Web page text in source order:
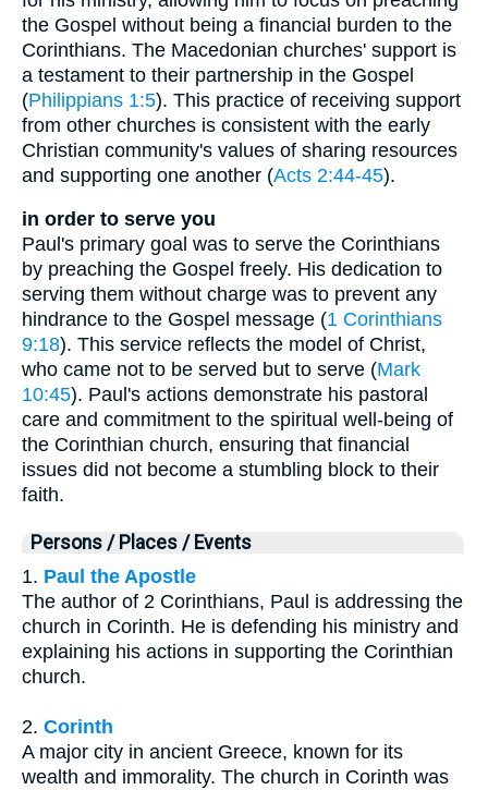
the Gospel without being a financial burden to the
Corinthians. The Macedonian churches' support is
a testament to their partnership in the Gospel
(Philippians 1:5). This practice of receiving support
from other churches is consistent with the early
Christian community's values of sharing resources
and supporting one another (Acts 2:44-45).
in order to serve you
Paul's primary goal was to serve the Corinthians
by preaching the Gospel freely. His dedication to
serving them without charge was to prevent any
hindrance to the Gospel message (1 Corinthians
9:18). This service reflects the model of Christ,
who came not to be served but to serve (Mark
10:45). Paul's actions demonstrate his pastoral
care and commitment to the spiritual well-being of
the Corinthian church, ensuring that financial
issues did not become a stumbling block to their
faith.
Persons / Places / Events
1. Paul the Apostle
The author of 2 Corinthians, Paul is addressing the
church in Corinth. He is defending his ministry and
explaining his actions in supporting the Corinthian
church.
2. Corinth
A major city in ancient Greece, known for its
wealth and immorality. The church in Corinth was